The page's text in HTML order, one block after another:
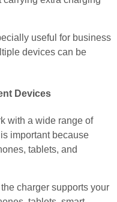
useful for business
devices can be
Devices
with a wide range of
important because
tablets, and
charger supports your